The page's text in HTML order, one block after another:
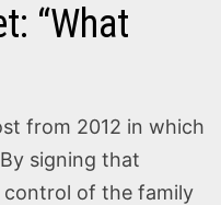
“What
from 2012 in which
signing that
of the family